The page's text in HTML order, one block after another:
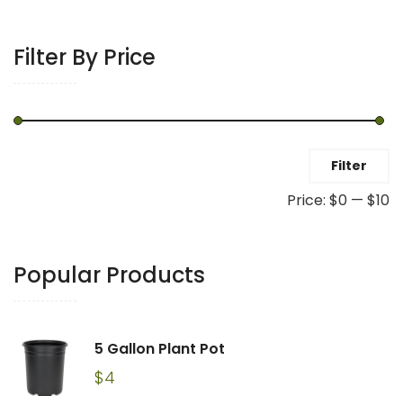
Filter By Price
price
Max
price
Filter
Price: $0 — $10
Popular Products
5 Gallon Plant Pot
$4